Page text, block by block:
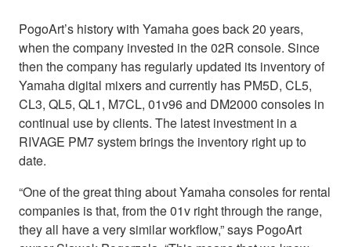
PogoArt’s history with Yamaha goes back 20 years,
when the company invested in the 02R console. Since
then the company has regularly updated its inventory of
Yamaha digital mixers and currently has PM5D, CL5,
CL3, QL5, QL1, M7CL, 01v96 and DM2000 consoles in
continual use by clients. The latest investment in a
RIVAGE PM7 system brings the inventory right up to
date.
“One of the great thing about Yamaha consoles for rental
companies is that, from the 01v right through the range,
they all have a very similar workflow,” says PogoArt